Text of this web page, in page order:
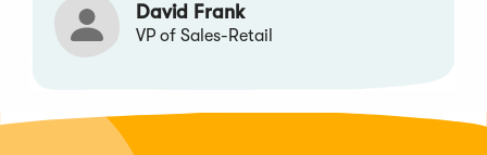
David Frank
VP of Sales-Retail